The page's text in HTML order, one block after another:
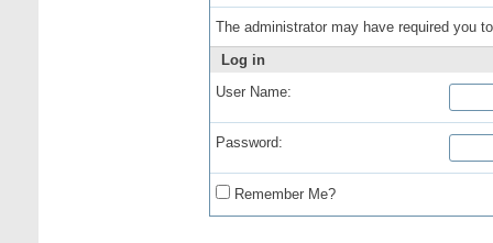
The administrator may have required you
Log in
User Name:
Password:
Remember Me?